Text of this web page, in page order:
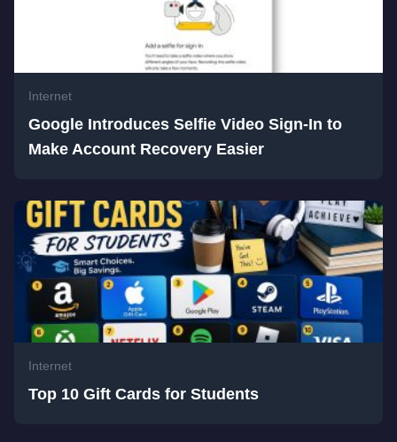
Internet
Google Introduces Selfie Video Sign-In to
Make Account Recovery Easier
Internet
Top 10 Gift Cards for Students